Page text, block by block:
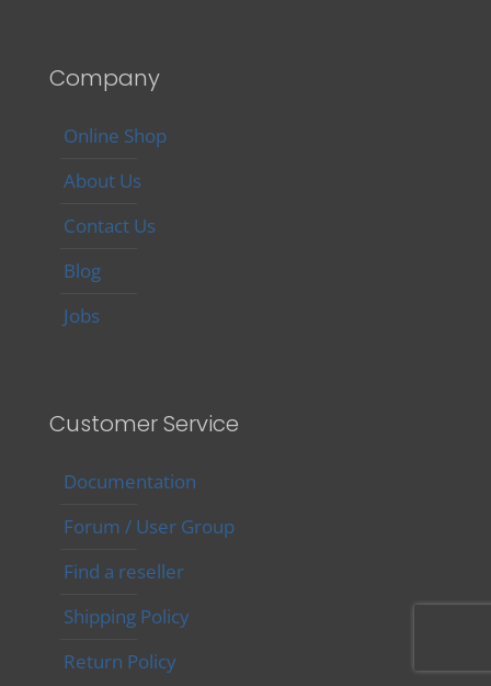
Company
Online Shop
About Us
Contact Us
Blog
Jobs
Customer Service
Documentation
Forum / User Group
Find a reseller
Shipping Policy
Return Policy